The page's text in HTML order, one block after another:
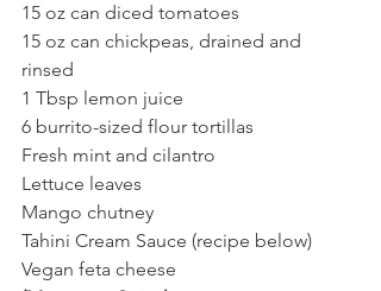
15 oz can diced tomatoes
15 oz can chickpeas, drained and
rinsed
1 Tbsp lemon juice
6 burrito-sized flour tortillas
Fresh mint and cilantro
Lettuce leaves
Mango chutney
Tahini Cream Sauce (recipe below)
Vegan feta cheese